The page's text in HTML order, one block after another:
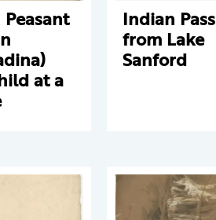
at a
Indian Pass
from Lake
Sanford